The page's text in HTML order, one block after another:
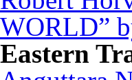
WORLD”
Eastern